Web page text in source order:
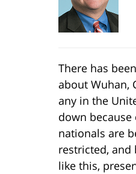
There has
about Wuhan,
any in the
down because
nationals are
restricted, and
like this,